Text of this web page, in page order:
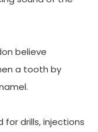
believe
a tooth by
for drills, injections